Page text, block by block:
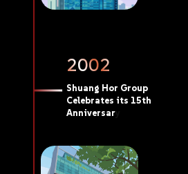
2002
Shuang Hor Group
Celebrates its 15th
Anniversary